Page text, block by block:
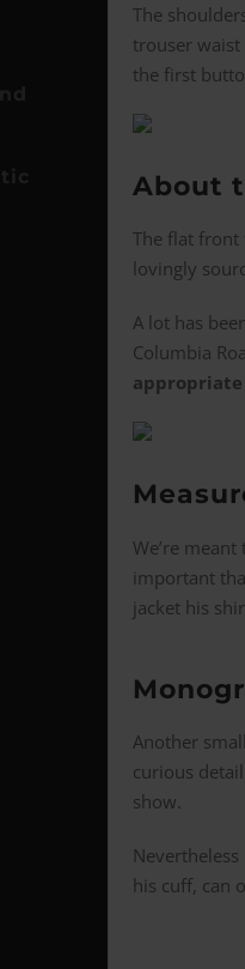
The
trouser waist
the first
About
The flat front
lovingly
A lot has
Columbia
appropriate
We’re
important
jacket his
Another
curious
show.
his cuff, can